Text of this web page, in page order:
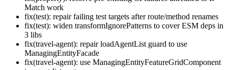
Match work
fix(test): repair failing test targets after route/method renames
fix(test): widen transformIgnorePatterns to cover ESM deps in
3 libs
fix(travel-agent): repair loadAgentList guard to use
ManagingEntityFacade
fix(travel-agent): use ManagingEntityFeatureGridComponent